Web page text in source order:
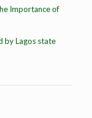
Importance of
by Lagos state